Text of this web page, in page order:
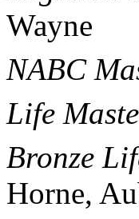
Wayne
NABC
Life
Bronze
Horne,